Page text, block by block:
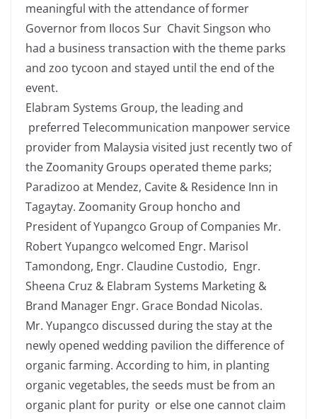
meaningful with the attendance of former
Governor from Ilocos Sur Chavit Singson who
had a business transaction with the theme parks
and zoo tycoon and stayed until the end of the
event.
Elabram Systems Group, the leading and
preferred Telecommunication manpower service
provider from Malaysia visited just recently two of
the Zoomanity Groups operated theme parks;
Paradizoo at Mendez, Cavite & Residence Inn in
Tagaytay. Zoomanity Group honcho and
President of Yupangco Group of Companies Mr.
Robert Yupangco welcomed Engr. Marisol
Tamondong, Engr. Claudine Custodio, Engr.
Sheena Cruz & Elabram Systems Marketing &
Brand Manager Engr. Grace Bondad Nicolas.
Mr. Yupangco discussed during the stay at the
newly opened wedding pavilion the difference of
organic farming. According to him, in planting
organic vegetables, the seeds must be from an
organic plant for purity or else one cannot claim